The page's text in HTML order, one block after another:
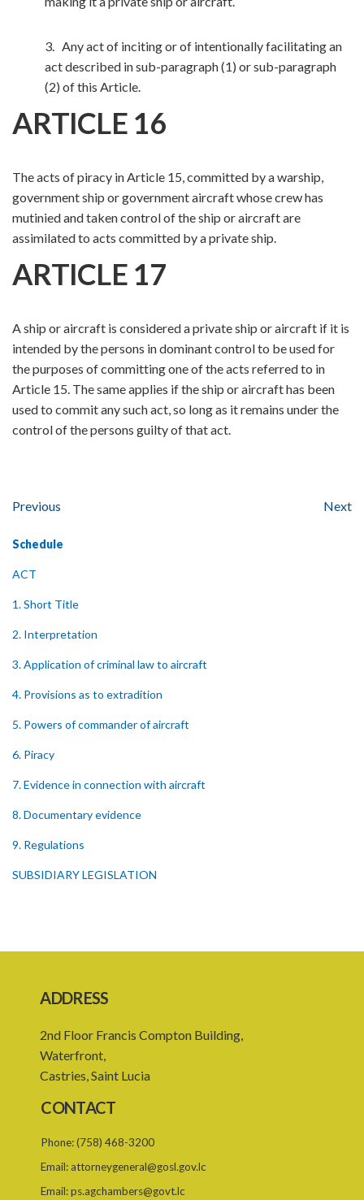
3. Any act of inciting or of intentionally facilitating an
act described in sub-paragraph (1) or sub-paragraph
(2) of this Article.
ARTICLE 16
The acts of piracy in Article 15, committed by a warship,
government ship or government aircraft whose crew has
mutinied and taken control of the ship or aircraft are
assimilated to acts committed by a private ship.
ARTICLE 17
A ship or aircraft is considered a private ship or aircraft if it is
intended by the persons in dominant control to be used for
the purposes of committing one of the acts referred to in
Article 15. The same applies if the ship or aircraft has been
used to commit any such act, so long as it remains under the
control of the persons guilty of that act.
Previous Next
Schedule
ACT
1. Short Title
2. Interpretation
3. Application of criminal law to aircraft
4. Provisions as to extradition
5. Powers of commander of aircraft
6. Piracy
7. Evidence in connection with aircraft
8. Documentary evidence
9. Regulations
SUBSIDIARY LEGISLATION
ADDRESS
2nd Floor Francis Compton Building,
Waterfront,
Castries, Saint Lucia
CONTACT
Phone:(758) 468-3200
Email: attorneygeneral@gosl.gov.lc
Email:ps.agchambers@govt.lc